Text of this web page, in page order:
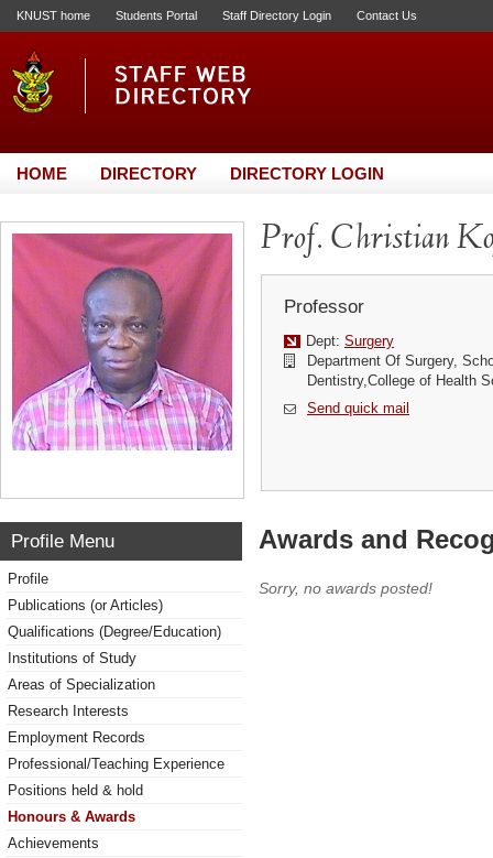
KNUST home Students Portal Staff Directory Login Contact Us
HOME DIRECTORY DIRECTORY LOGIN
Prof. Christian
Professor
Dept: Surgery
Department Of Surgery,
Dentistry,College of Health
Send quick mail
Profile Menu
Profile
Publications (or Articles)
Qualifications (Degree/Education)
Institutions of Study
Areas of Specialization
Research Interests
Employment Records
Professional/Teaching Experience
Positions held & hold
Honours & Awards
Achievements
Awards and
Sorry, no awards posted!